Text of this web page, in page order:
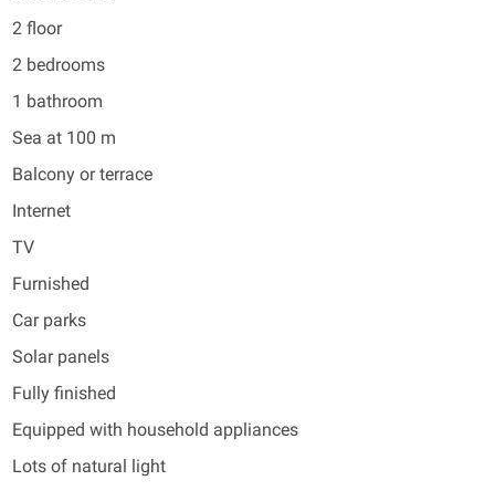
2 floor
2 bedrooms
1 bathroom
Sea at 100 m
Balcony or terrace
Internet
TV
Furnished
Car parks
Solar panels
Fully finished
Equipped with household appliances
Lots of natural light